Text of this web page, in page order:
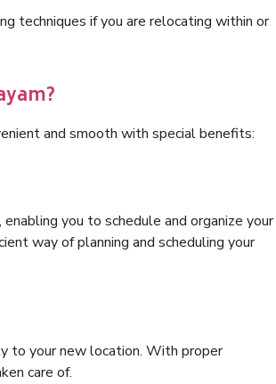
techniques if you are relocating within or
and smooth with special benefits:
you to schedule and organize your
way of planning and scheduling your
to your new location. With proper
care of.